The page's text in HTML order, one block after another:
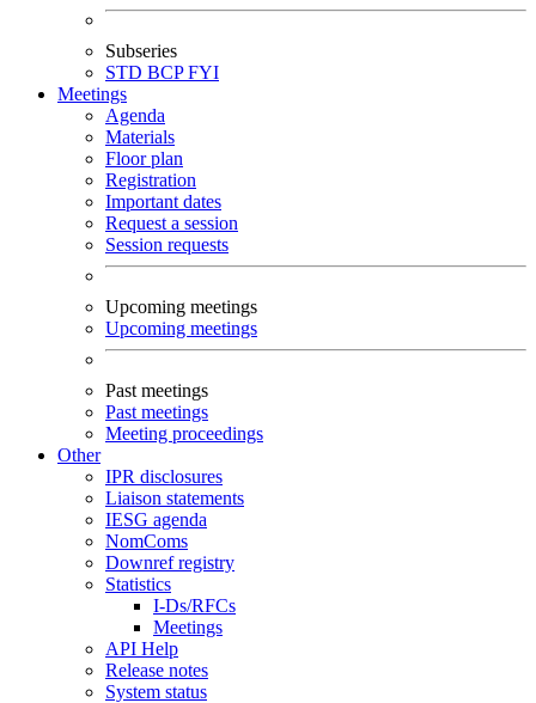
Subseries
STD BCPFYI
Meetings
Agenda
Materials
Floor plan
Registration
Important dates
Request a session
Session requests
Upcoming meetings
Upcoming meetings
Past meetings
Past meetings
Meeting proceedings
Other
IPR disclosures
Liaison statements
IESG agenda
NomComs
Downref registry
Statistics
I-Ds/RFCs
Meetings
API Help
Release notes
System status